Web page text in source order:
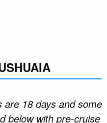
18 days and some
below with pre-cruise